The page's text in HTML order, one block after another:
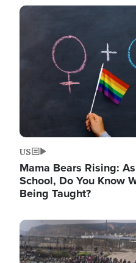
Image
US
Mama Bears Rising:
School, Do You Know
Being Taught?
Image